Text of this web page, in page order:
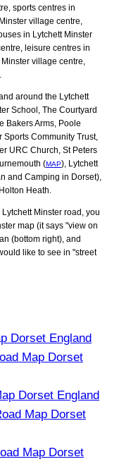
sports centres in
village centre,
in Lytchett Minster
leisure centres in
village centre,
around the Lytchett
School, The Courtyard
Bakers Arms, Poole
Community Trust,
URC Church, St Peters
(MAP), Lytchett
and Camping in Dorset),
Heath
Lytchett Minster road, you
map (it says "view on
(bottom right), and
like to see in "street
Dorset England
Map Dorset
Dorset England
Map Dorset
Map Dorset